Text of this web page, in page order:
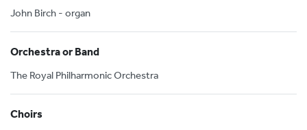
John Birch - organ
Orchestra or Band
The Royal Philharmonic Orchestra
Choirs